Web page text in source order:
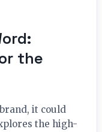
the
it could
the high-